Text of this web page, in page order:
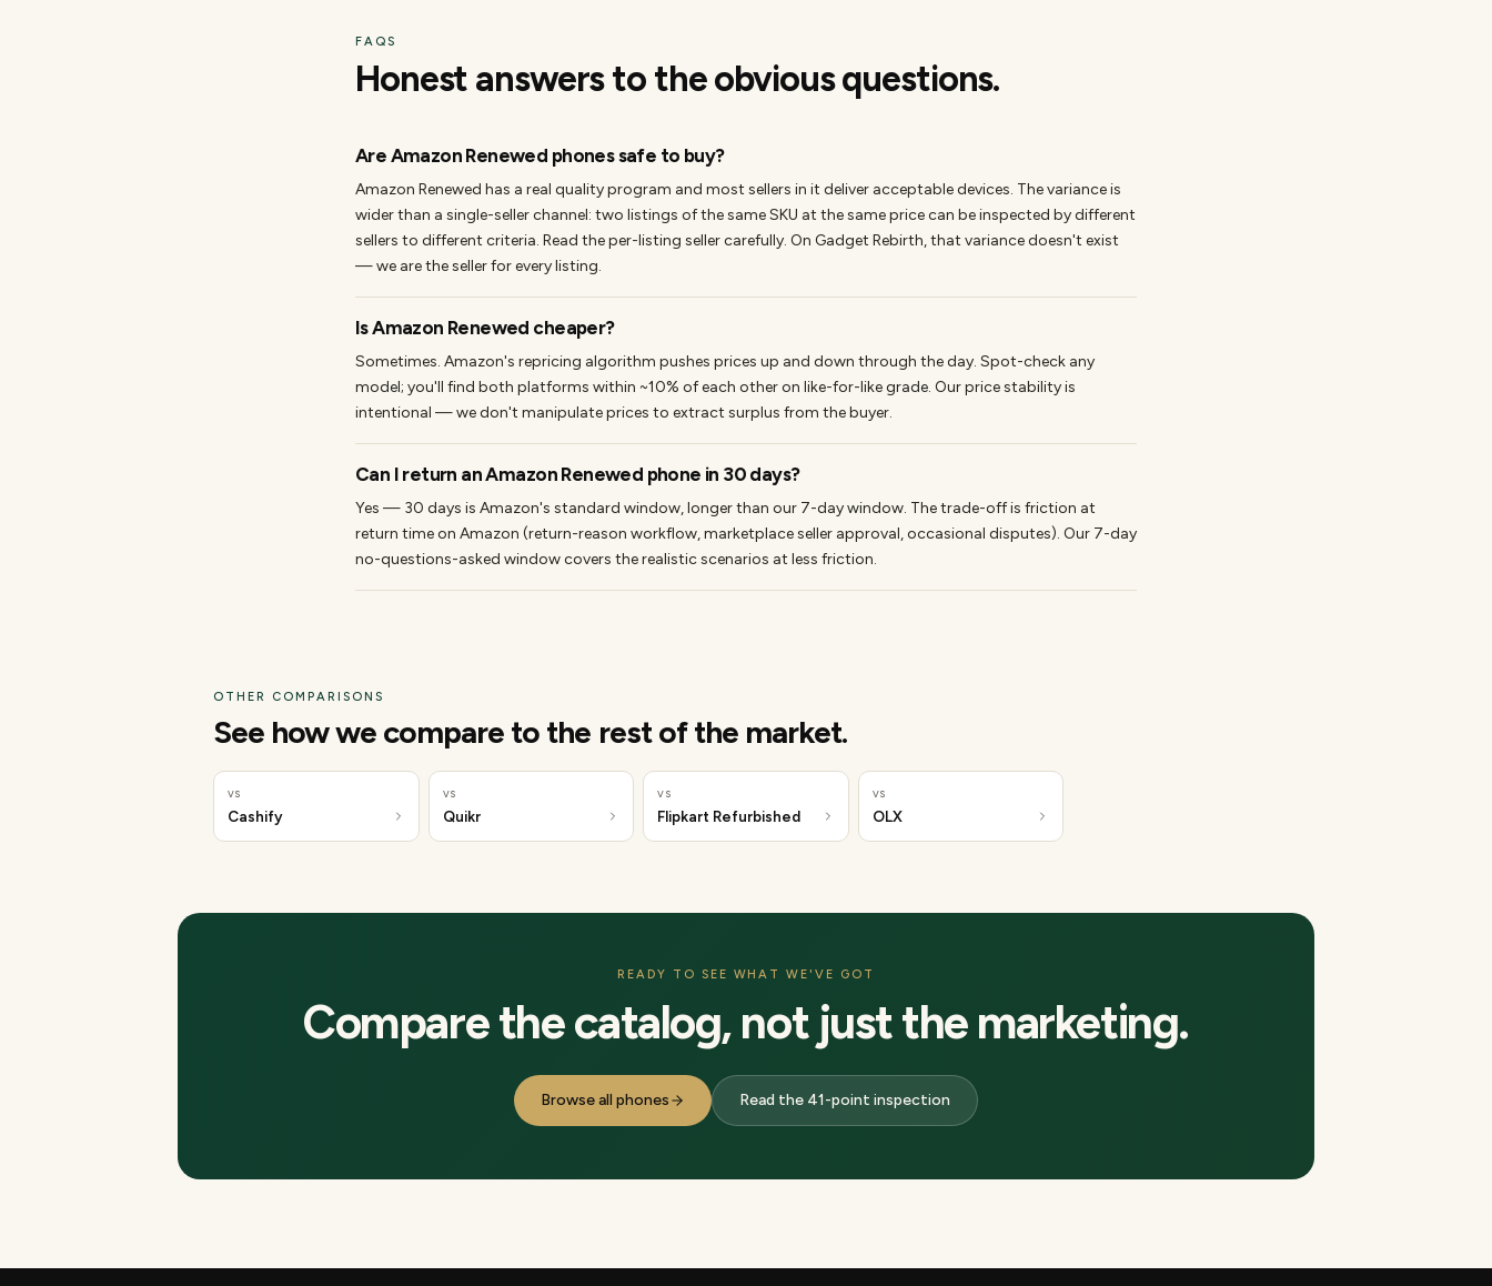
FAQS
Honest answers to the obvious questions.
Are Amazon Renewed phones safe to buy?
Amazon Renewed has a real quality program and most sellers in it deliver acceptable devices. The variance is
wider than a single-seller channel: two listings of the same SKU at the same price can be inspected by different
sellers to different criteria. Read the per-listing seller carefully. On Gadget Rebirth, that variance doesn't exist
— we are the seller for every listing.
Is Amazon Renewed cheaper?
Sometimes. Amazon's repricing algorithm pushes prices up and down through the day. Spot-check any
model; you'll find both platforms within ~10% of each other on like-for-like grade. Our price stability is
intentional — we don't manipulate prices to extract surplus from the buyer.
Can I return an Amazon Renewed phone in 30 days?
Yes — 30 days is Amazon's standard window, longer than our 7-day window. The trade-off is friction at
return time on Amazon (return-reason workflow, marketplace seller approval, occasional disputes). Our 7-day
no-questions-asked window covers the realistic scenarios at less friction.
OTHER COMPARISONS
See how we compare to the rest of the market.
vs
Cashify
vs
Quikr
vs
Flipkart Refurbished
vs
OLX
READY TO SEE WHAT WE'VE GOT
Compare the catalog, not just the marketing.
Browse all phones Read the 41-point inspection